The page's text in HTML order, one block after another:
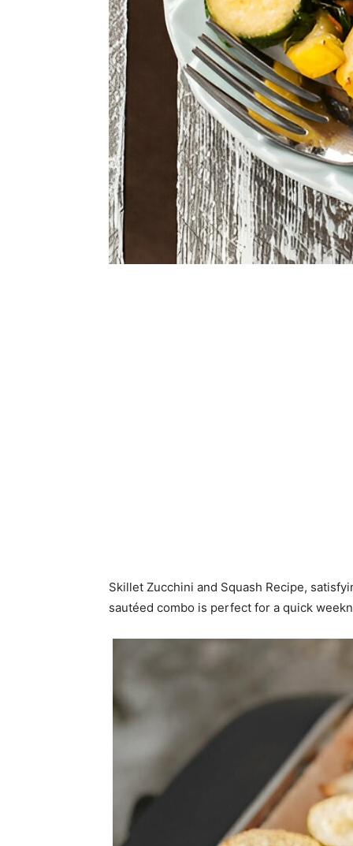
Skillet Zucchini and Squash Recipe,
sautéed combo is perfect for a quick